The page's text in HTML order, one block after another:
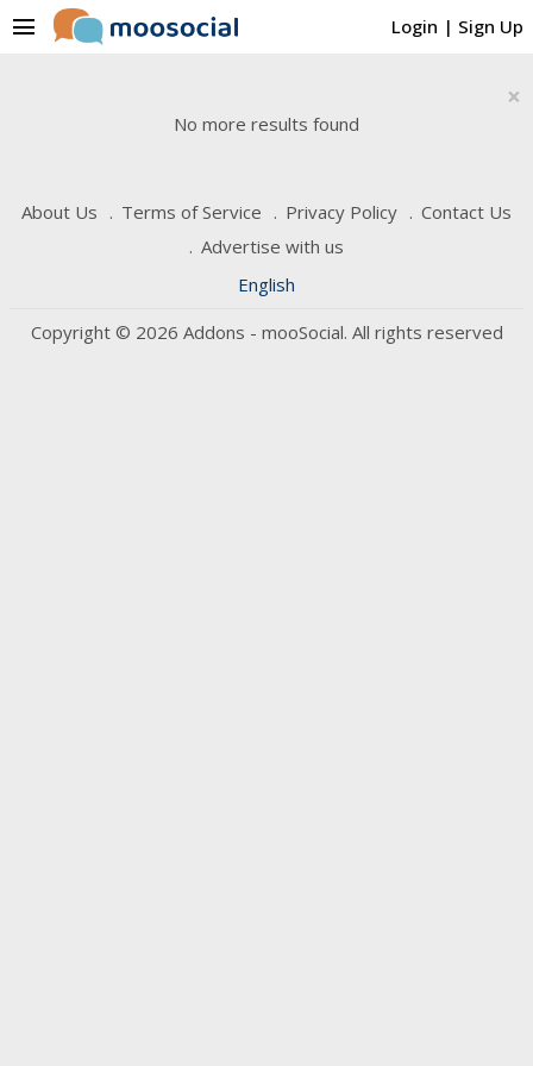
Login | Sign Up
menu
×
No more results found
About Us Terms of Service Privacy Policy
Contact Us
Advertise with us
English
Copyright © 2026 Addons - mooSocial. All rights reserved